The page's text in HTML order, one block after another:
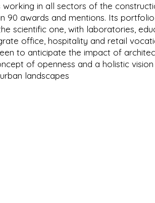
in all sectors of the
90 awards and mentions. Its
scientific one, with laboratories,
office, hospitality and retail
to anticipate the impact of
of openness and a holistic
landscapes